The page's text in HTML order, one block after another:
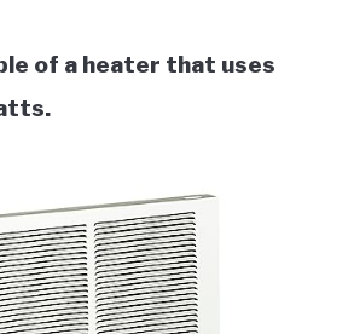
of a heater that uses